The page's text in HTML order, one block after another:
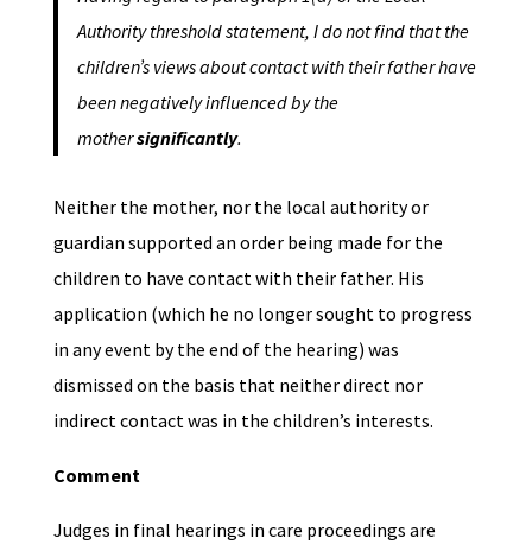
Authority threshold statement, I do not find that the
children’s views about contact with their father have
been negatively influenced by the
mothersignificantly.
Neither the mother, nor the local authority or
guardian supported an order being made for the
children to have contact with their father. His
application (which he no longer sought to progress
in any event by the end of the hearing) was
dismissed on the basis that neither direct nor
indirect contact was in the children’s interests.
Comment
Judges in final hearings in care proceedings are